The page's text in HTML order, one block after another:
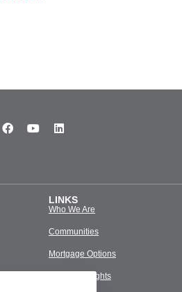
LINKS
Who We Are
Communities
Mortgage Options
Media & Insights